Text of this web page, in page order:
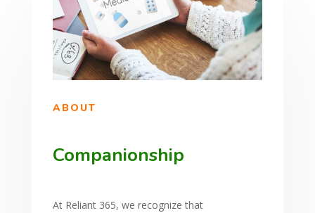
ABOUT
Companionship
At Reliant 365, we recognize that